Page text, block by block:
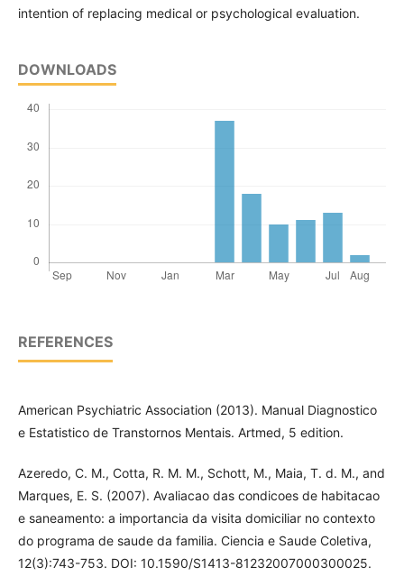
intention of replacing medical or psychological evaluation.
DOWNLOADS
REFERENCES
American Psychiatric Association (2013). Manual Diagnostico
e Estatistico de Transtornos Mentais. Artmed, 5 edition.
Azeredo, C. M., Cotta, R. M. M., Schott, M., Maia, T. d. M., and
Marques, E. S. (2007). Avaliacao das condicoes de habitacao
e saneamento: a importancia da visita domiciliar no contexto
do programa de saude da familia. Ciencia e Saude Coletiva,
12(3):743-753. DOI: 10.1590/S1413-81232007000300025.